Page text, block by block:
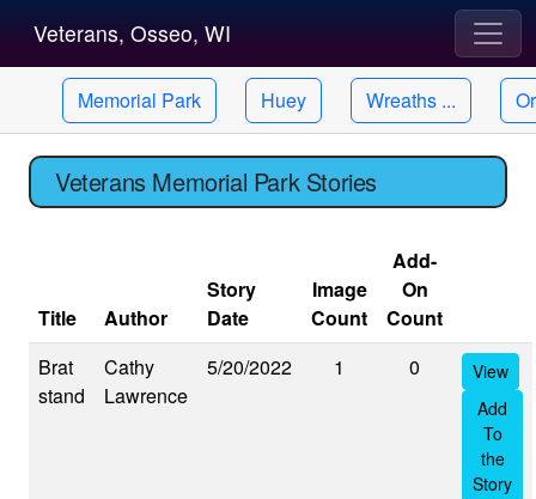
Veterans, Osseo, WI
Memorial Park Huey Wreaths ...
Veterans Memorial Park Stories
Title Author
Story
Date
Image
Count
Add-
On
Count
Brat
stand
Cathy
Lawrence
5/20/2022 1 0
View
Add
To
the
Story